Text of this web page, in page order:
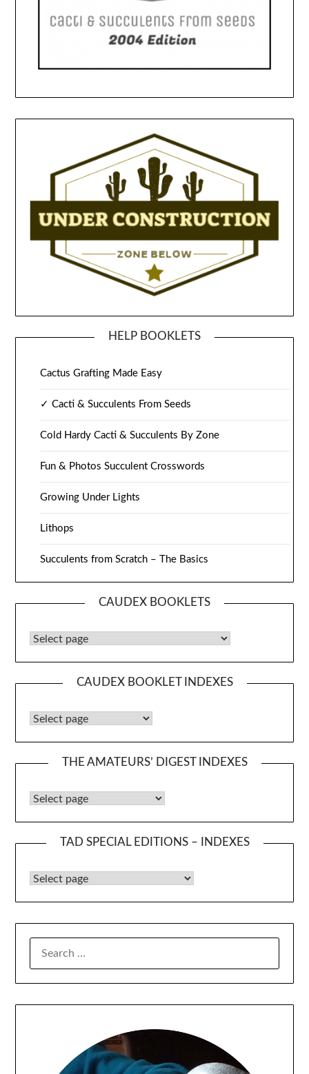
HELP BOOKLETS
Cactus Grafting Made Easy
✓ Cacti & Succulents From Seeds
Cold Hardy Cacti & Succulents By Zone
Fun & Photos Succulent Crosswords
Growing Under Lights
Lithops
Succulents from Scratch – The Basics
CAUDEX BOOKLETS
Caudex Booklets
CAUDEX BOOKLET INDEXES
Caudex Booklet Indexes
THE AMATEURS’ DIGEST INDEXES
The Amateurs’ Digest Indexes
TAD SPECIAL EDITIONS – INDEXES
TAD Special Editions – Indexes